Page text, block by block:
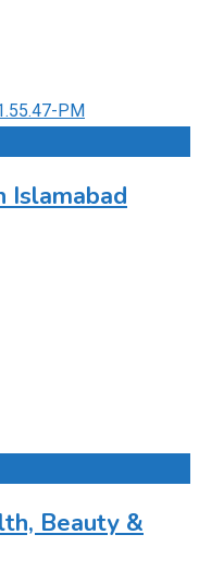
Islamabad
Beauty &